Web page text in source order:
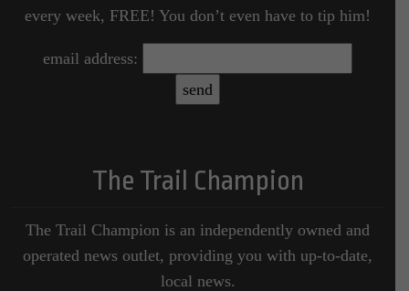
every week, FREE! You don’t even have to tip him!
email address:
The Trail Champion
The Trail Champion is an independently owned and
operated news outlet, providing you with up-to-date,
local news.